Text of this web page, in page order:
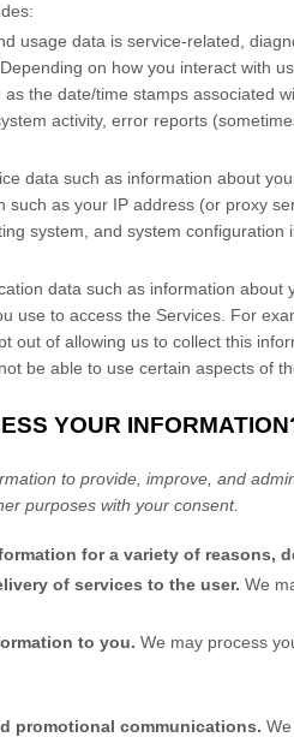
usage data is service-related,
on how you interact with
as the date/time stamps associated
activity, error reports
data such as information about
such as your IP address (or proxy
system, and system configuration
data such as information
use to access the Services. For
out of allowing us to collect this
be able to use certain aspects of
YOUR
to provide, improve, and
purposes with your consent.
for a variety of
of services to the user. We
to you. We may process
promotional communications.